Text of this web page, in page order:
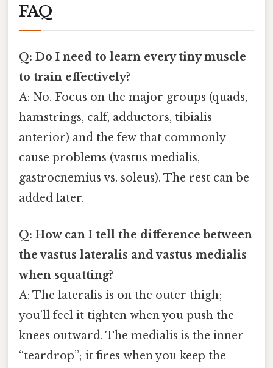
FAQ
Q: Do I need to learn every tiny muscle
to train effectively?
A: No. Focus on the major groups (quads,
hamstrings, calf, adductors, tibialis
anterior) and the few that commonly
cause problems (vastus medialis,
gastrocnemius vs. soleus). The rest can be
added later.
Q: How can I tell the difference between
the vastus lateralis and vastus medialis
when squatting?
A: The lateralis is on the outer thigh;
you’ll feel it tighten when you push the
knees outward. The medialis is the inner
“teardrop”; it fires when you keep the